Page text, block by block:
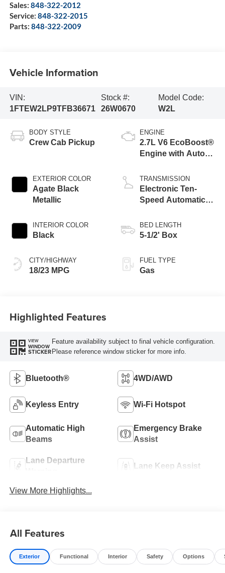
Sales: 848-322-2012
Service: 848-322-2015
Parts: 848-322-2009
Vehicle Information
VIN:
1FTEW2LP9TFB36671
Stock #:
26W0670
Model Code:
W2L
BODY STYLE
Crew Cab Pickup
EXTERIOR COLOR
Agate Black
Metallic
INTERIOR COLOR
Black
CITY/HIGHWAY
18/23 MPG
ENGINE
2.7L V6 EcoBoost®
Engine with Auto
Technology
TRANSMISSION
Electronic Ten-
Speed Automatic
BED LENGTH
5-1/2' Box
FUEL TYPE
Gas
Highlighted Features
VIEW
WINDOW
STICKER
Feature availability subject to final vehicle configuration.
Please reference window sticker for more info.
Bluetooth® 4WD/AWD
Keyless Entry Wi-Fi Hotspot
Automatic High
Beams
Emergency Brake
Assist
Lane Departure
Lane Keep Assist
View More Highlights...
All Features
Exterior Functional Interior Safety Options